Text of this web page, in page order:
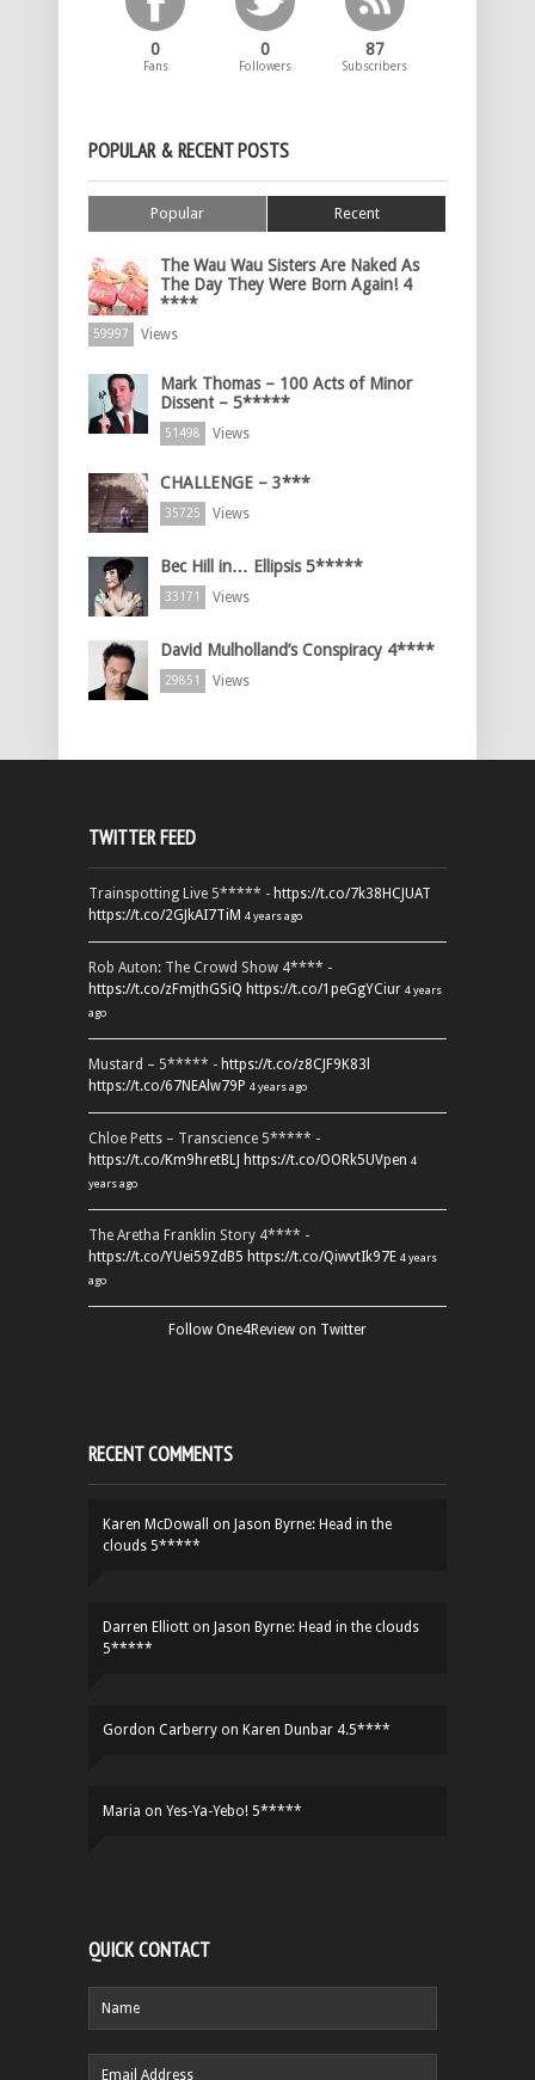
0
Fans
0
Followers
87
Subscribers
POPULAR & RECENT POSTS
Popular Recent
The Wau Wau Sisters Are Naked As
The Day They Were Born Again! 4
****
59997 Views
Mark Thomas – 100 Acts of Minor
Dissent – 5*****
51498 Views
CHALLENGE – 3***
35725 Views
Bec Hill in… Ellipsis 5*****
33171 Views
David Mulholland’s Conspiracy 4****
29851 Views
TWITTER FEED
Trainspotting Live 5***** - https://t.co/7k38HCJUAT
https://t.co/2GJkAI7TiM 4 years ago
Rob Auton: The Crowd Show 4**** -
https://t.co/zFmjthGSiQ https://t.co/1peGgYCiur 4 years
ago
Mustard – 5***** - https://t.co/z8CJF9K83l
https://t.co/67NEAlw79P 4 years ago
Chloe Petts – Transcience 5***** -
https://t.co/Km9hretBLJ https://t.co/OORk5UVpen 4
years ago
The Aretha Franklin Story 4**** -
https://t.co/YUei59ZdB5 https://t.co/QiwvtIk97E 4 years
ago
Follow One4Review on Twitter
RECENT COMMENTS
Karen McDowall on Jason Byrne: Head in the
clouds 5*****
Darren Elliott on Jason Byrne: Head in the clouds
5*****
Gordon Carberry on Karen Dunbar 4.5****
Maria on Yes-Ya-Yebo! 5*****
QUICK CONTACT